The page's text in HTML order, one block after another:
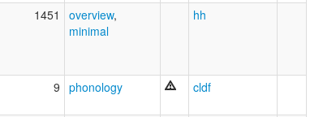
1451 overview,
minimal
hh
9 phonology cldf